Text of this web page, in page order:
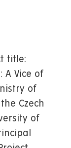
title:
A Vice of
of
Czech
of